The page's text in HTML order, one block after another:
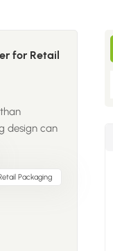
for Retail
design can
and
packaging
crowded
and smart
Packaging